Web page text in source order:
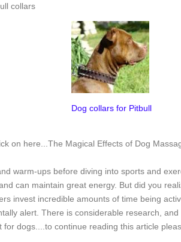
collars
Dog collars for Pitbull
on here...The Magical Effects of Dog
warm-ups before diving into sports and
can maintain great energy. But did you
invest incredible amounts of time being
alert. There is considerable research, and
for dogs....to continue reading this article